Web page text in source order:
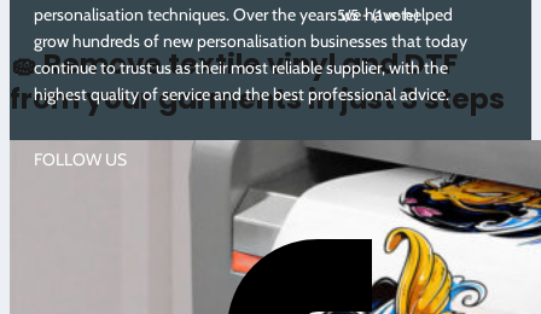
5/5 - (1 vote)
🧽 Remove textile vinyl and DTF
from your garments in just 3 steps
personalisation techniques. Over the years we have helped
grow hundreds of new personalisation businesses that today
continue to trust us as their most reliable supplier, with the
highest quality of service and the best professional advice.
FOLLOW US